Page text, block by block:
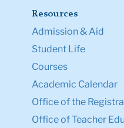
Resources
Admission & Aid
Student Life
Courses
Academic Calendar
Office of the
Office of Teacher